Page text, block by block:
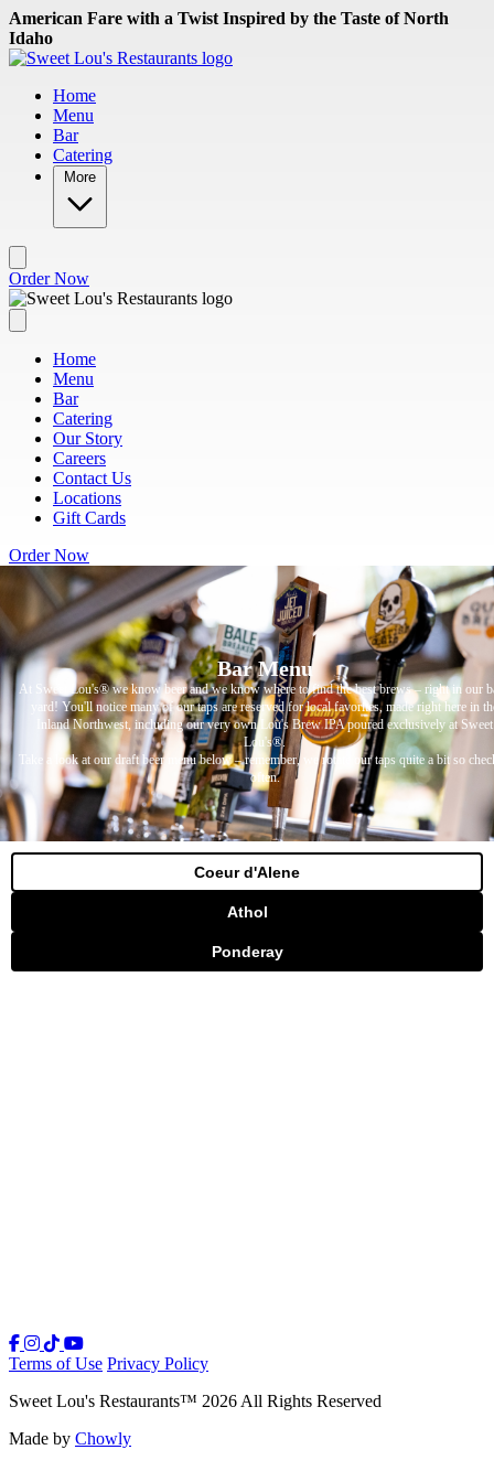
Skip to main content
American Fare with a Twist Inspired by the Taste of North
Idaho
Home
Menu
Bar
Catering
More
Order Now
Home
Menu
Bar
Catering
Our Story
Careers
Contact Us
Locations
Gift Cards
Order Now
Bar Menu
At Sweet Lou's® we know beer and we know where to find the best brews – right in our
yard! You'll notice many of our taps are reserved for local favorites, made right here in
Inland Northwest, including our very own Lou's Brew IPA poured exclusively at Sweet
Lou's®.
Take a look at our draft beer menu below – remember, we rotate our taps quite a bit so
often.
Coeur d'Alene
Athol
Ponderay
Terms of Use Privacy Policy
Sweet Lou's Restaurants™ 2026 All Rights Reserved
Made by Chowly